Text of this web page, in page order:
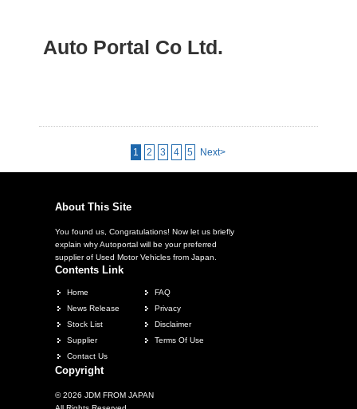
Auto Portal Co Ltd.
1 2 3 4 5 Next>
About This Site
You found us, Congratulations! Now let us briefly
explain why Autoportal will be your preferred
supplier of Used Motor Vehicles from Japan.
Contents Link
Home
News Release
Stock List
Supplier
Contact Us
FAQ
Privacy
Disclaimer
Terms Of Use
Copyright
© 2026 JDM FROM JAPAN